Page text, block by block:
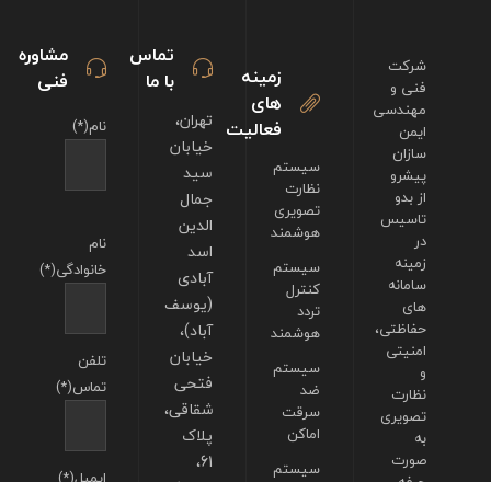
مشاوره
فنی
نام(*)
نام
خانوادگی(*)
تلفن
تماس(*)
تماس
با ما
تهران،
خیابان
سید
جمال
الدین
اسد
آبادی
(یوسف
آباد)،
خیابان
فتحی
شقاقی،
پلاک
61،
زمینه
های
فعالیت
سیستم
نظارت
تصویری
هوشمند
سیستم
کنترل
تردد
هوشمند
سیستم
ضد
سرقت
اماکن
سیستم
شرکت
فنی و
مهندسی
ایمن
سازان
پیشرو
از بدو
تاسیس
در
زمینه
سامانه
های
حفاظتی،
امنیتی
و
نظارت
تصویری
به
صورت